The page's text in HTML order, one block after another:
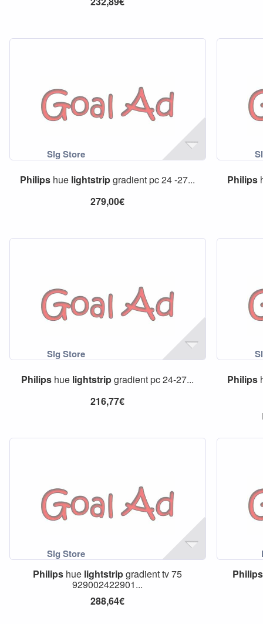
Philips hue lightstripgradient pc 24 -27...
279,00€
Philips
Philips hue lightstripgradient pc 24-27...
216,77€
Philips
Philips hue lightstripgradient tv 75
929002422901...
288,64€
Philips